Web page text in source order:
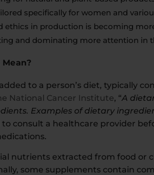
specifically for women and
ethics in production is becoming
and dominating more attention in
to a person’s diet, typically
National Cancer Institute, “A
Examples of dietary
to consult a healthcare provider
nutrients extracted from food or
some supplements contain